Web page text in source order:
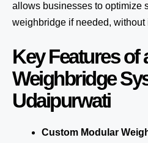
allows businesses to optimize
weighbridge if needed,
Key Features of
Weighbridge
Udaipurwati
Custom Modular